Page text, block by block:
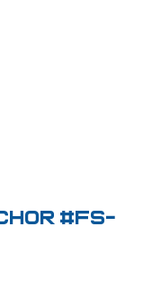
#FS-